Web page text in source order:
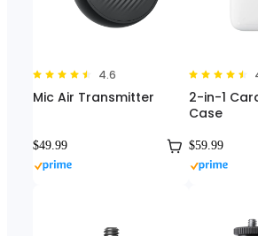
4.6
Mic Air Transmitter
$49.99
2-in-1
Case
$59.99